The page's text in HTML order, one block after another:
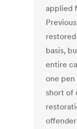
applied
basis,
entire
one
short of